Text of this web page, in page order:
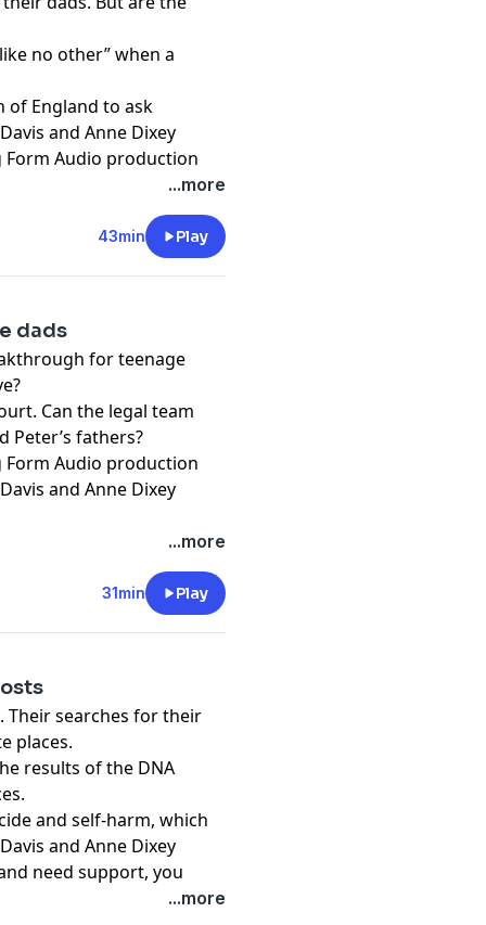
locate the British
witnessing the
work used to find
Audio production
no other” when a
of England to ask
Form Audio production
and Anne Dixey
...more
43min Play
dads
for teenage
Can the legal team
Peter’s fathers?
Form Audio production
and Anne Dixey
...more
31min Play
Their searches for their
places.
results of the DNA
and self-harm, which
need support, you
an organisation that
and Anne Dixey
...more